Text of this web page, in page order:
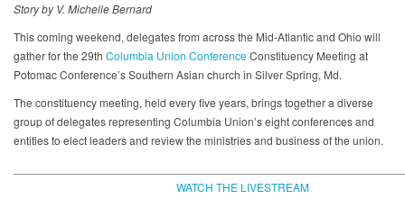
Story by V. Michelle Bernard
This coming weekend, delegates from across the Mid-Atlantic and Ohio will
gather for the 29th Columbia Union ConferenceConstituency Meeting at
Potomac Conference’s Southern Asian church in Silver Spring, Md.
The constituency meeting, held every five years, brings together a diverse
group of delegates representing Columbia Union’s eight conferences and
entities to elect leaders and review the ministries and business of the union.
WATCH THE LIVESTREAM